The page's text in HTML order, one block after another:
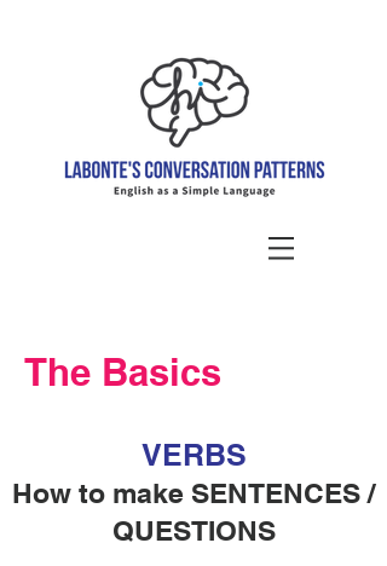
The Basics
VERBS
How to make SENTENCES /
QUESTIONS